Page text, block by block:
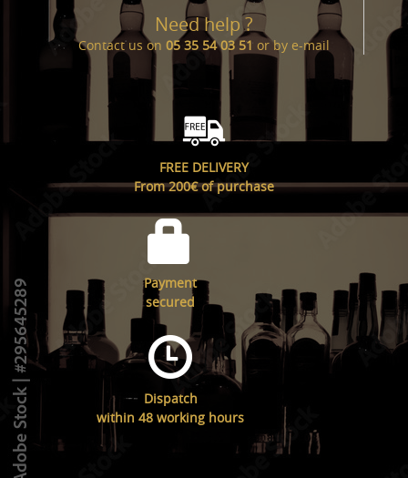
Need help ?
Contact us on 05 35 54 03 51or by e-mail
FREE DELIVERY
From 200€ of purchase
Payment
secured
Dispatch
within 48 working hours